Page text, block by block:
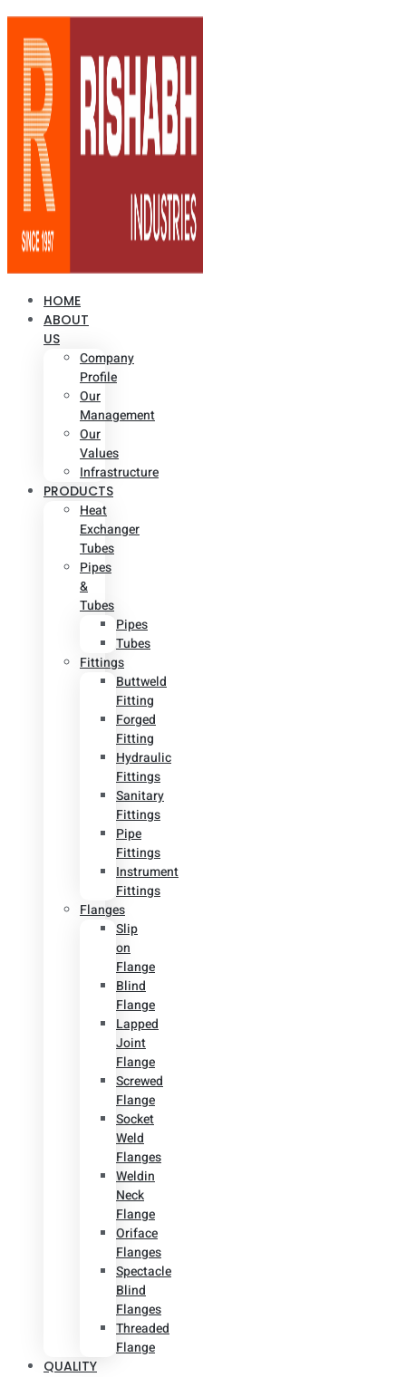
HOME
ABOUT
US
Company
Profile
Our
Management
Our
Values
Infrastructure
PRODUCTS
Heat
Exchanger
Tubes
Pipes
&
Tubes
Pipes
Tubes
Fittings
Buttweld
Fitting
Forged
Fitting
Hydraulic
Fittings
Sanitary
Fittings
Pipe
Fittings
Instrument
Fittings
Flanges
Slip
on
Flange
Blind
Flange
Lapped
Joint
Flange
Screwed
Flange
Socket
Weld
Flanges
Weldin
Neck
Flange
Oriface
Flanges
Spectacle
Blind
Flanges
Threaded
Flange
QUALITY